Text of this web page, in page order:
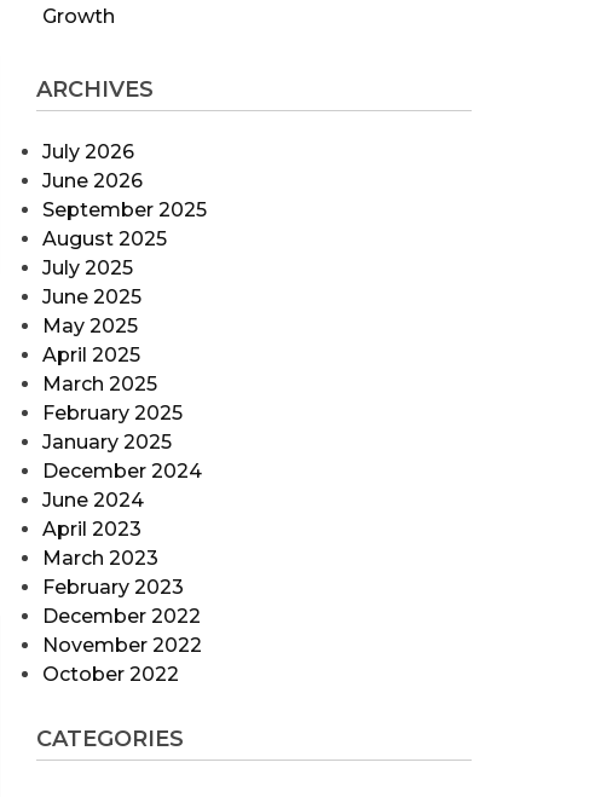
Growth
ARCHIVES
July 2026
June 2026
September 2025
August 2025
July 2025
June 2025
May 2025
April 2025
March 2025
February 2025
January 2025
December 2024
June 2024
April 2023
March 2023
February 2023
December 2022
November 2022
October 2022
CATEGORIES